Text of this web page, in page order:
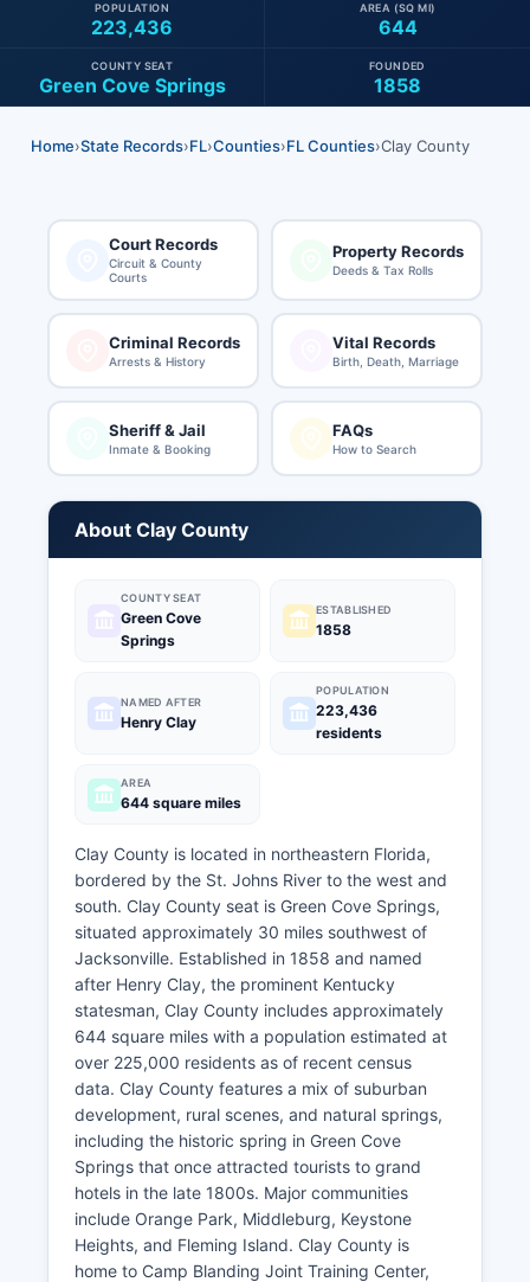
223,436
POPULATION
644
AREA (SQ MI)
Green Cove Springs
COUNTY SEAT
1858
FOUNDED
Home›State Records›FL›Counties›FL Counties›Clay County
Court Records
Circuit & County
Courts
Property Records
Deeds & Tax Rolls
Criminal Records
Arrests & History
Vital Records
Birth, Death, Marriage
Sheriff & Jail
Inmate & Booking
FAQs
How to Search
About Clay County
COUNTY SEAT
Green Cove
Springs
ESTABLISHED
1858
NAMED AFTER
Henry Clay
POPULATION
223,436
residents
AREA
644 square miles
Clay County is located in northeastern Florida,
bordered by the St. Johns River to the west and
south. Clay County seat is Green Cove Springs,
situated approximately 30 miles southwest of
Jacksonville. Established in 1858 and named
after Henry Clay, the prominent Kentucky
statesman, Clay County includes approximately
644 square miles with a population estimated at
over 225,000 residents as of recent census
data. Clay County features a mix of suburban
development, rural scenes, and natural springs,
including the historic spring in Green Cove
Springs that once attracted tourists to grand
hotels in the late 1800s. Major communities
include Orange Park, Middleburg, Keystone
Heights, and Fleming Island. Clay County is
home to Camp Blanding Joint Training Center,